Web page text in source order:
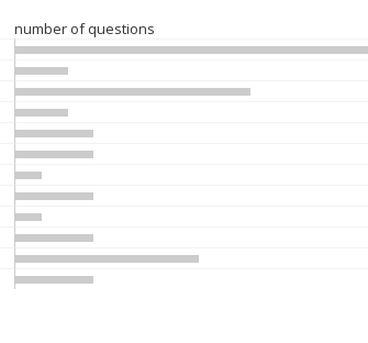
number of questions